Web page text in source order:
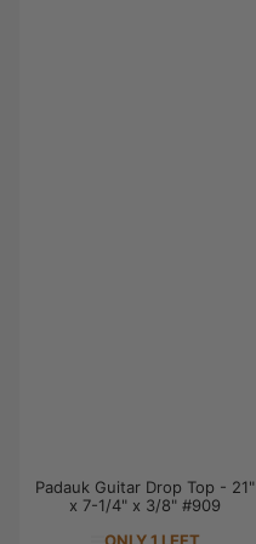
Padauk Guitar Drop Top - 21"
x 7-1/4" x 3/8" #909